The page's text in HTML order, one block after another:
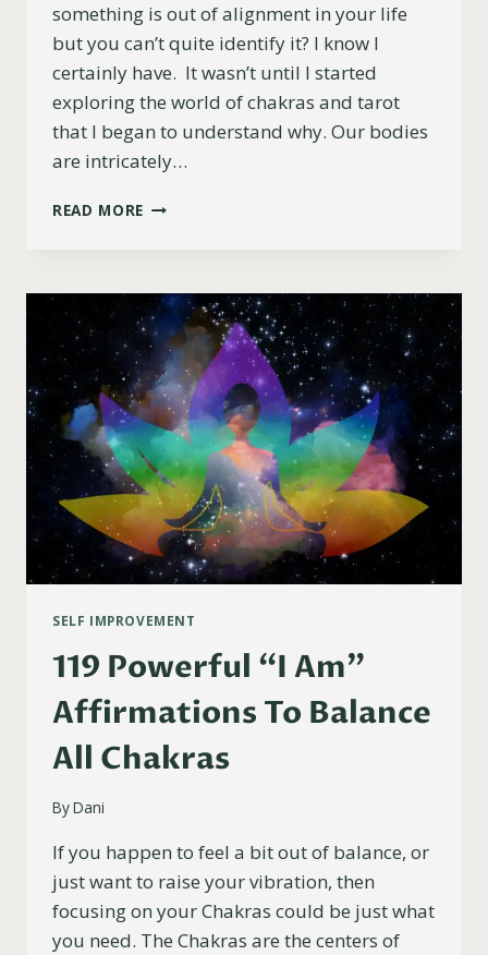
something is out of alignment in your life
but you can’t quite identify it? I know I
certainly have. It wasn’t until I started
exploring the world of chakras and tarot
that I began to understand why. Our bodies
are intricately…
READ MORE BALANCE
TAROT:
A
ROADMAP
TO
INNER
PEACE
SELF IMPROVEMENT
119 Powerful “I Am”
Affirmations To Balance
All Chakras
ByDani
If you happen to feel a bit out of balance, or
just want to raise your vibration, then
focusing on your Chakras could be just what
you need. The Chakras are the centers of